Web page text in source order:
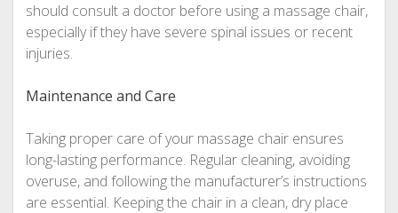
should consult a doctor before using a massage chair,
especially if they have severe spinal issues or recent
injuries.
Maintenance and Care
Taking proper care of your massage chair ensures
long-lasting performance. Regular cleaning, avoiding
overuse, and following the manufacturer’s instructions
are essential. Keeping the chair in a clean, dry place